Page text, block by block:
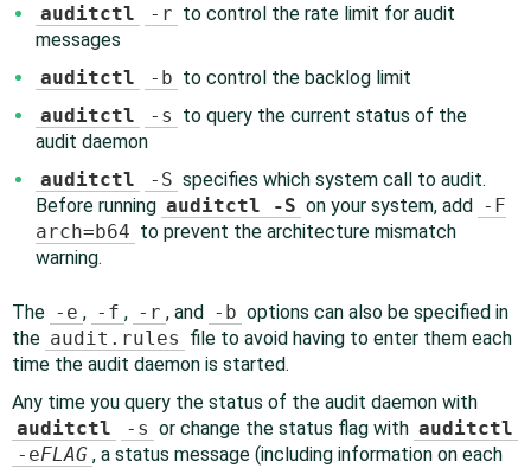
auditctl
-r to control the rate limit for audit
messages
auditctl
-b to control the backlog limit
auditctl
-s to query the current status of the
audit daemon
auditctl
-S specifies which system call to audit.
Before running auditctl -S on your system, add -F
arch=b64 to prevent the architecture mismatch
warning.
The -e , -f , -r , and -b options can also be specified in
the audit.rules file to avoid having to enter them each
time the audit daemon is started.
Any time you query the status of the audit daemon with
auditctl
-s or change the status flag with auditctl
-eFLAG , a status message (including information on each